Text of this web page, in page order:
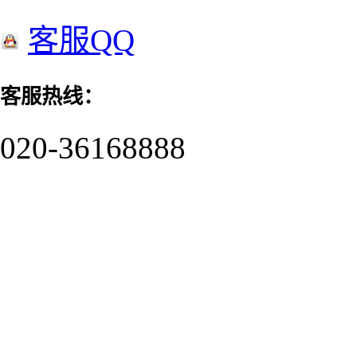
客服QQ
客服热线：
020-36168888